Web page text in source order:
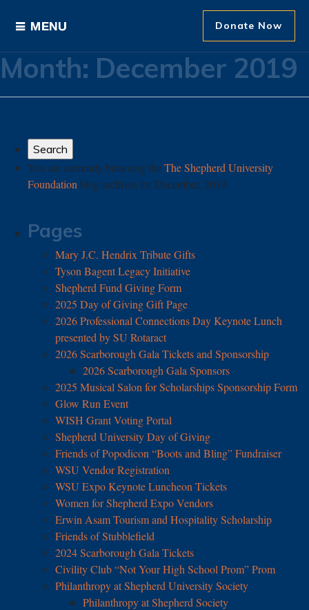
Donate Now
Month: December 2019
You are currently browsing the The Shepherd University
Foundation blog archives for December, 2019.
Pages
Mary J.C. Hendrix Tribute Gifts
Tyson Bagent Legacy Initiative
Shepherd Fund Giving Form
2025 Day of Giving Gift Page
2026 Professional Connections Day Keynote Lunch
presented by SU Rotaract
2026 Scarborough Gala Tickets and Sponsorship
2026 Scarborough Gala Sponsors
2025 Musical Salon for Scholarships Sponsorship Form
Glow Run Event
WISH Grant Voting Portal
Shepherd University Day of Giving
Friends of Popodicon “Boots and Bling” Fundraiser
WSU Vendor Registration
WSU Expo Keynote Luncheon Tickets
Women for Shepherd Expo Vendors
Erwin Asam Tourism and Hospitality Scholarship
Friends of Stubblefield
2024 Scarborough Gala Tickets
Civility Club “Not Your High School Prom” Prom
Philanthropy at Shepherd University Society
Philanthropy at Shepherd Society
Ways to Give
Donor Recognition
About The Foundation
News and Events